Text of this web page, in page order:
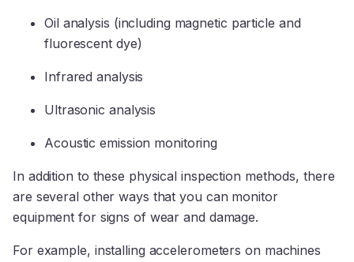
Oil analysis (including magnetic particle and
fluorescent dye)
Infrared analysis
Ultrasonic analysis
Acoustic emission monitoring
In addition to these physical inspection methods, there
are several other ways that you can monitor
equipment for signs of wear and damage.
For example, installing accelerometers on machines